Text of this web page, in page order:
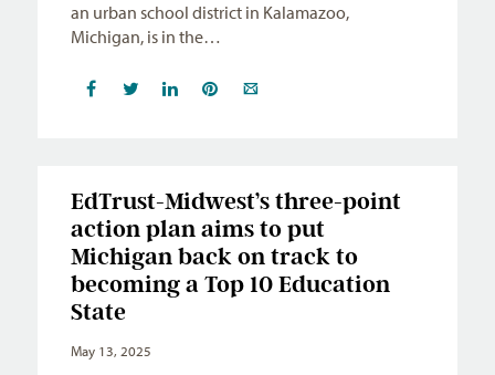
an urban school district in Kalamazoo,
Michigan, is in the…
EdTrust-Midwest’s three-point
action plan aims to put
Michigan back on track to
becoming a Top 10 Education
State
May 13, 2025